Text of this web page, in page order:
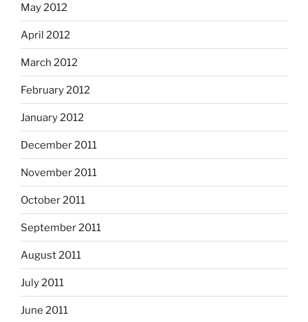
May 2012
April 2012
March 2012
February 2012
January 2012
December 2011
November 2011
October 2011
September 2011
August 2011
July 2011
June 2011